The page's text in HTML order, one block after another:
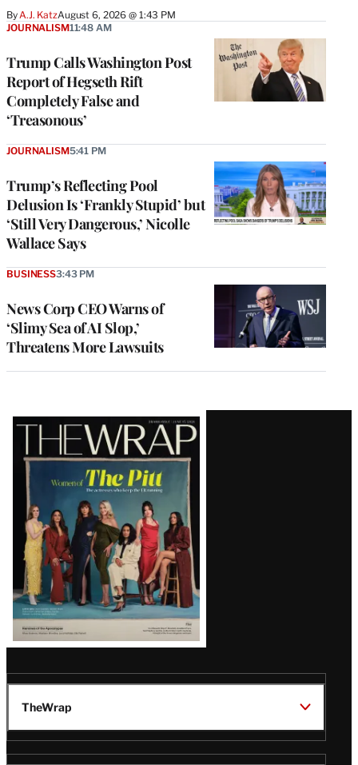
ByA.J. KatzAugust 6, 2026 @ 1:43 PM
Trump Calls Washington Post
Report of Hegseth Rift
Completely False and
‘Treasonous’
JOURNALISM11:48 AM
Trump’s Reflecting Pool
Delusion Is ‘Frankly Stupid’ but
‘Still Very Dangerous,’ Nicolle
Wallace Says
JOURNALISM5:41 PM
News Corp CEO Warns of
‘Slimy Sea of AI Slop,’
Threatens More Lawsuits
BUSINESS3:43 PM
Latest
Magazine
Issue
TheWrap